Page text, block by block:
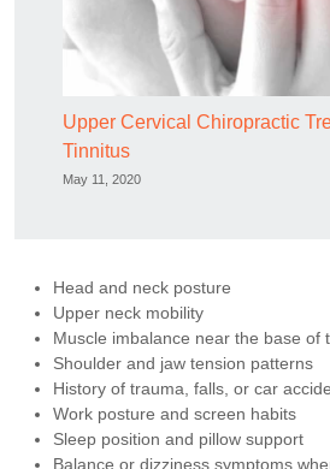
Upper Cervical Chiropractic
Tinnitus
May 11, 2020
Head and neck posture
Upper neck mobility
Muscle imbalance near the base of
Shoulder and jaw tension patterns
History of trauma, falls, or car
Work posture and screen habits
Sleep position and pillow support
Balance or dizziness symptoms